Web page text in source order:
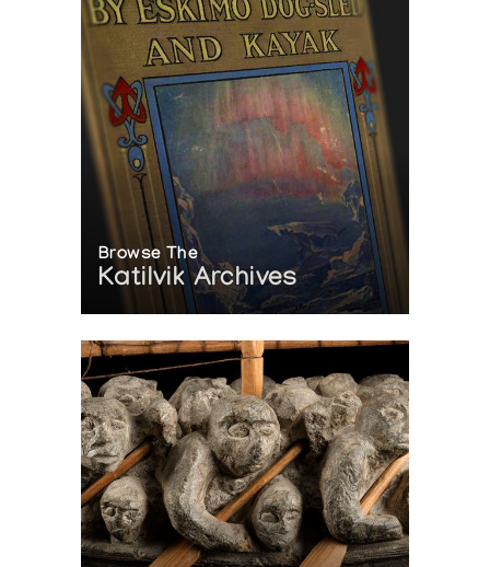
Browse The
Katilvik Archives